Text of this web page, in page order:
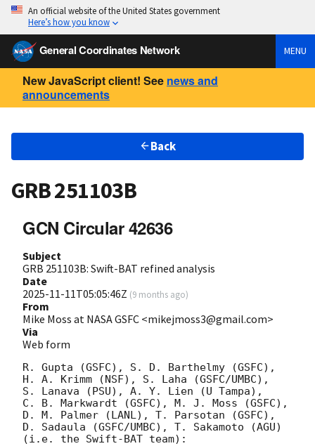
An official website of the United States government
Here’s how you know
General Coordinates Network MENU
New JavaScript client! See news and
announcements
Back
GRB 251103B
GCN Circular 42636
Subject
GRB 251103B: Swift-BAT refined analysis
Date
2025-11-11T05:05:46Z (9 months ago)
From
Mike Moss at NASA GSFC <mikejmoss3@gmail.com>
Via
Web form
R. Gupta (GSFC), S. D. Barthelmy (GSFC),
H. A. Krimm (NSF), S. Laha (GSFC/UMBC),
S. Lanava (PSU), A. Y. Lien (U Tampa),
C. B. Markwardt (GSFC), M. J. Moss (GSFC),
D. M. Palmer (LANL), T. Parsotan (GSFC),
D. Sadaula (GSFC/UMBC), T. Sakamoto (AGU)
(i.e. the Swift-BAT team):